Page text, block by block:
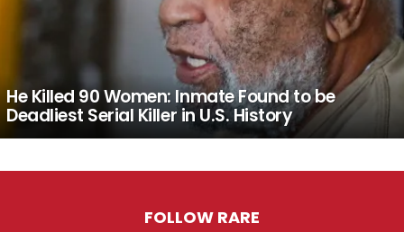
He Killed 90 Women: Inmate Found to be
Deadliest Serial Killer in U.S. History
FOLLOW RARE